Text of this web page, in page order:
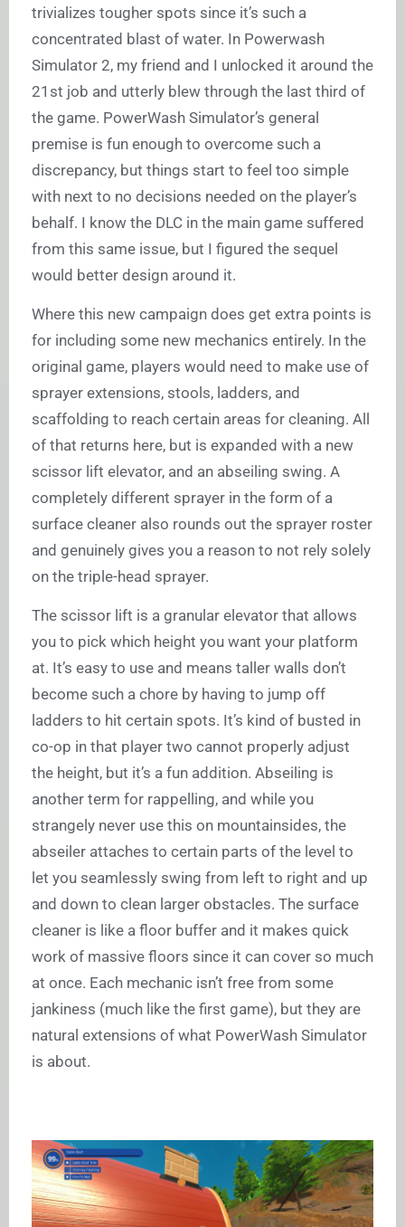
trivializes tougher spots since it’s such a
concentrated blast of water. In Powerwash
Simulator 2, my friend and I unlocked it around the
21st job and utterly blew through the last third of
the game. PowerWash Simulator’s general
premise is fun enough to overcome such a
discrepancy, but things start to feel too simple
with next to no decisions needed on the player’s
behalf. I know the DLC in the main game suffered
from this same issue, but I figured the sequel
would better design around it.
Where this new campaign does get extra points is
for including some new mechanics entirely. In the
original game, players would need to make use of
sprayer extensions, stools, ladders, and
scaffolding to reach certain areas for cleaning. All
of that returns here, but is expanded with a new
scissor lift elevator, and an abseiling swing. A
completely different sprayer in the form of a
surface cleaner also rounds out the sprayer roster
and genuinely gives you a reason to not rely solely
on the triple-head sprayer.
The scissor lift is a granular elevator that allows
you to pick which height you want your platform
at. It’s easy to use and means taller walls don’t
become such a chore by having to jump off
ladders to hit certain spots. It’s kind of busted in
co-op in that player two cannot properly adjust
the height, but it’s a fun addition. Abseiling is
another term for rappelling, and while you
strangely never use this on mountainsides, the
abseiler attaches to certain parts of the level to
let you seamlessly swing from left to right and up
and down to clean larger obstacles. The surface
cleaner is like a floor buffer and it makes quick
work of massive floors since it can cover so much
at once. Each mechanic isn’t free from some
jankiness (much like the first game), but they are
natural extensions of what PowerWash Simulator
is about.